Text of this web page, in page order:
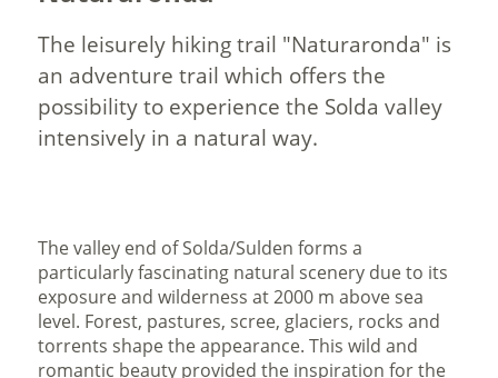
The leisurely hiking trail "Naturaronda" is
an adventure trail which offers the
possibility to experience the Solda valley
intensively in a natural way.
The valley end of Solda/Sulden forms a
particularly fascinating natural scenery due to its
exposure and wilderness at 2000 m above sea
level. Forest, pastures, scree, glaciers, rocks and
torrents shape the appearance. This wild and
romantic beauty provided the inspiration for the